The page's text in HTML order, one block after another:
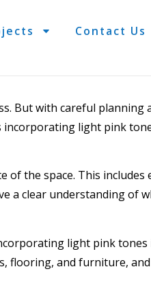
Contact Us
But with careful planning
incorporating light pink
the space. This
a clear understanding of
light pink
flooring, and furniture,